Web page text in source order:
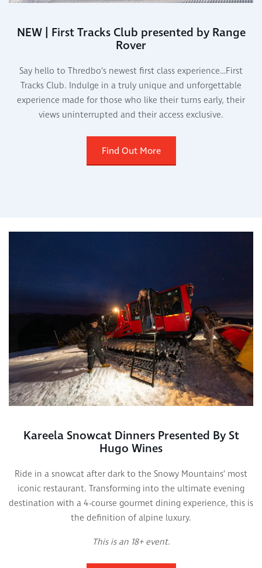
NEW | First Tracks Club presented by Range
Rover
Say hello to Thredbo’s newest first class experience…First
Tracks Club. Indulge in a truly unique and unforgettable
experience made for those who like their turns early, their
views uninterrupted and their access exclusive.
Find Out More
Kareela Snowcat Dinners Presented By St
Hugo Wines
Ride in a snowcat after dark to the Snowy Mountains’ most
iconic restaurant. Transforming into the ultimate evening
destination with a 4-course gourmet dining experience, this is
the definition of alpine luxury.
This is an 18+ event.